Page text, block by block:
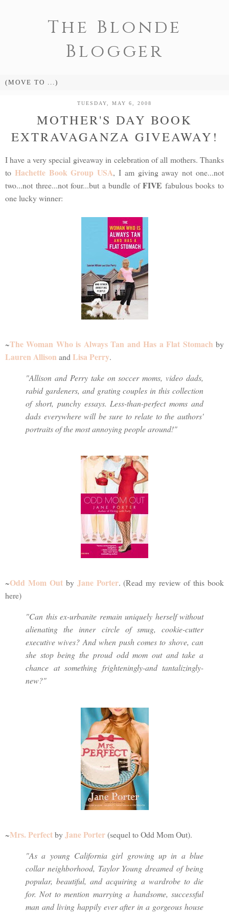
The Blonde
Blogger
TUESDAY, MAY 6, 2008
MOTHER'S DAY BOOK
EXTRAVAGANZA GIVEAWAY!
I have a very special giveaway in celebration of all mothers. Thanks
to Hachette Book Group USA, I am giving away not one...not
two...not three...not four...but a bundle ofFIVE fabulous books to
one lucky winner:
~The Woman Who is Always Tan and Has a Flat Stomach by
Lauren Allison and Lisa Perry.
"Allison and Perry take on soccer moms, video dads,
rabid gardeners, and grating couples in this collection
of short, punchy essays. Less-than-perfect moms and
dads everywhere will be sure to relate to the authors'
portraits of the most annoying people around!"
~Odd Mom Outby Jane Porter. (Read my review of this book
here)
"Can this ex-urbanite remain uniquely herself without
alienating the inner circle of smug, cookie-cutter
executive wives? And when push comes to shove, can
she stop being the proud odd mom out and take a
chance at something frighteningly-and tantalizingly-
new?"
~Mrs. PerfectbyJane Porter(sequel to Odd Mom Out).
"As a young California girl growing up in a blue
collar neighborhood, Taylor Young dreamed of being
popular, beautiful, and acquiring a wardrobe to die
for. Not to mention marrying a handsome, successful
man and living happily ever after in a gorgeous house